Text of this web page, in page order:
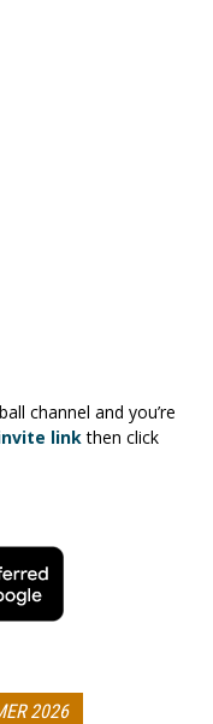
channel and you’re
linkthen click
2026